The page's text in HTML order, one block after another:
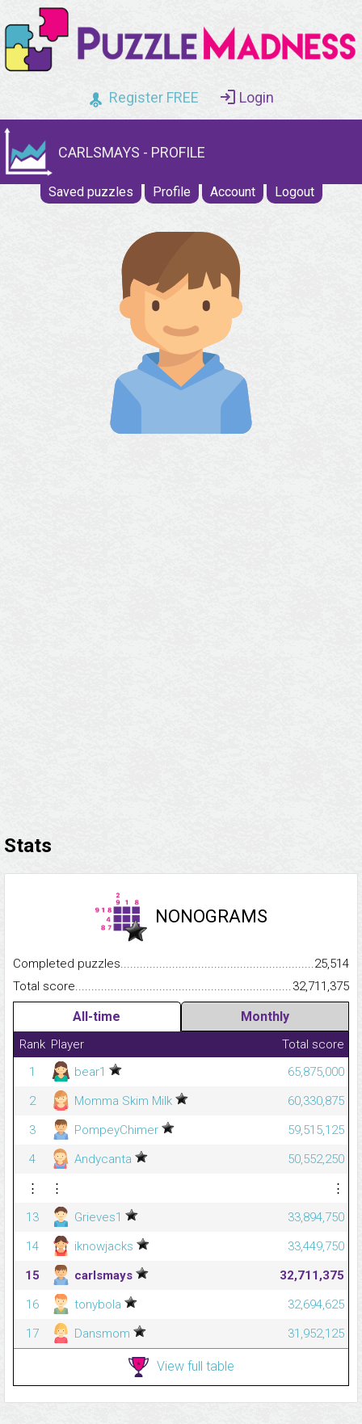
Register FREE Login
CARLSMAYS - PROFILE
Saved puzzles Profile Account Logout
Stats
NONOGRAMS
Completed
25,514
Total
32,711,375
All-time Monthly
Rank Player
Total score
1
bear1
65,875,000
2
Momma Skim Milk
60,330,875
3
PompeyChimer
59,515,125
4
Andycanta
50,552,250
⋮
⋮
⋮
13
Grieves1
33,894,750
14
iknowjacks
33,449,750
15
carlsmays
32,711,375
16
tonybola
32,694,625
17
Dansmom 31,952,125
View full table